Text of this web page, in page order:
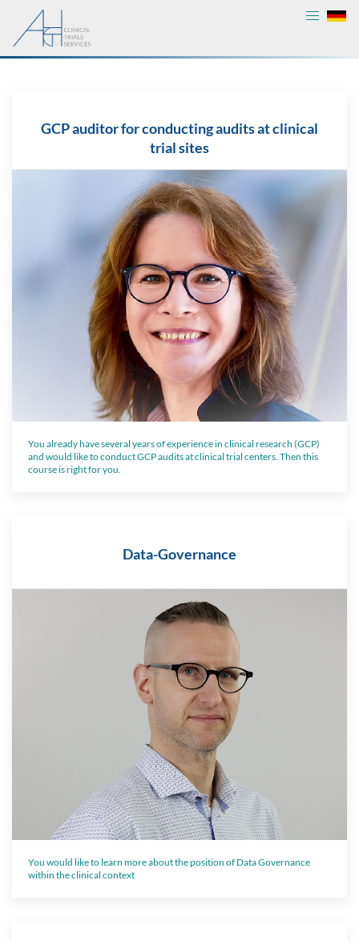
GCP auditor for conducting audits at clinical
trial sites
You already have several years of experience in clinical research (GCP)
and would like to conduct GCP audits at clinical trial centers. Then this
course is right for you.
Data-Governance
You would like to learn more about the position of Data Governance
within the clinical context